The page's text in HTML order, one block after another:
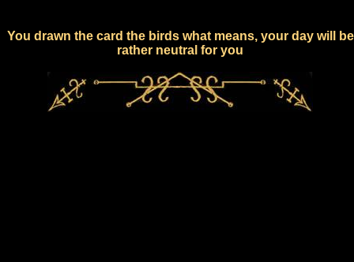
You drawn the card the birds what means, your day will be
rather neutral for you